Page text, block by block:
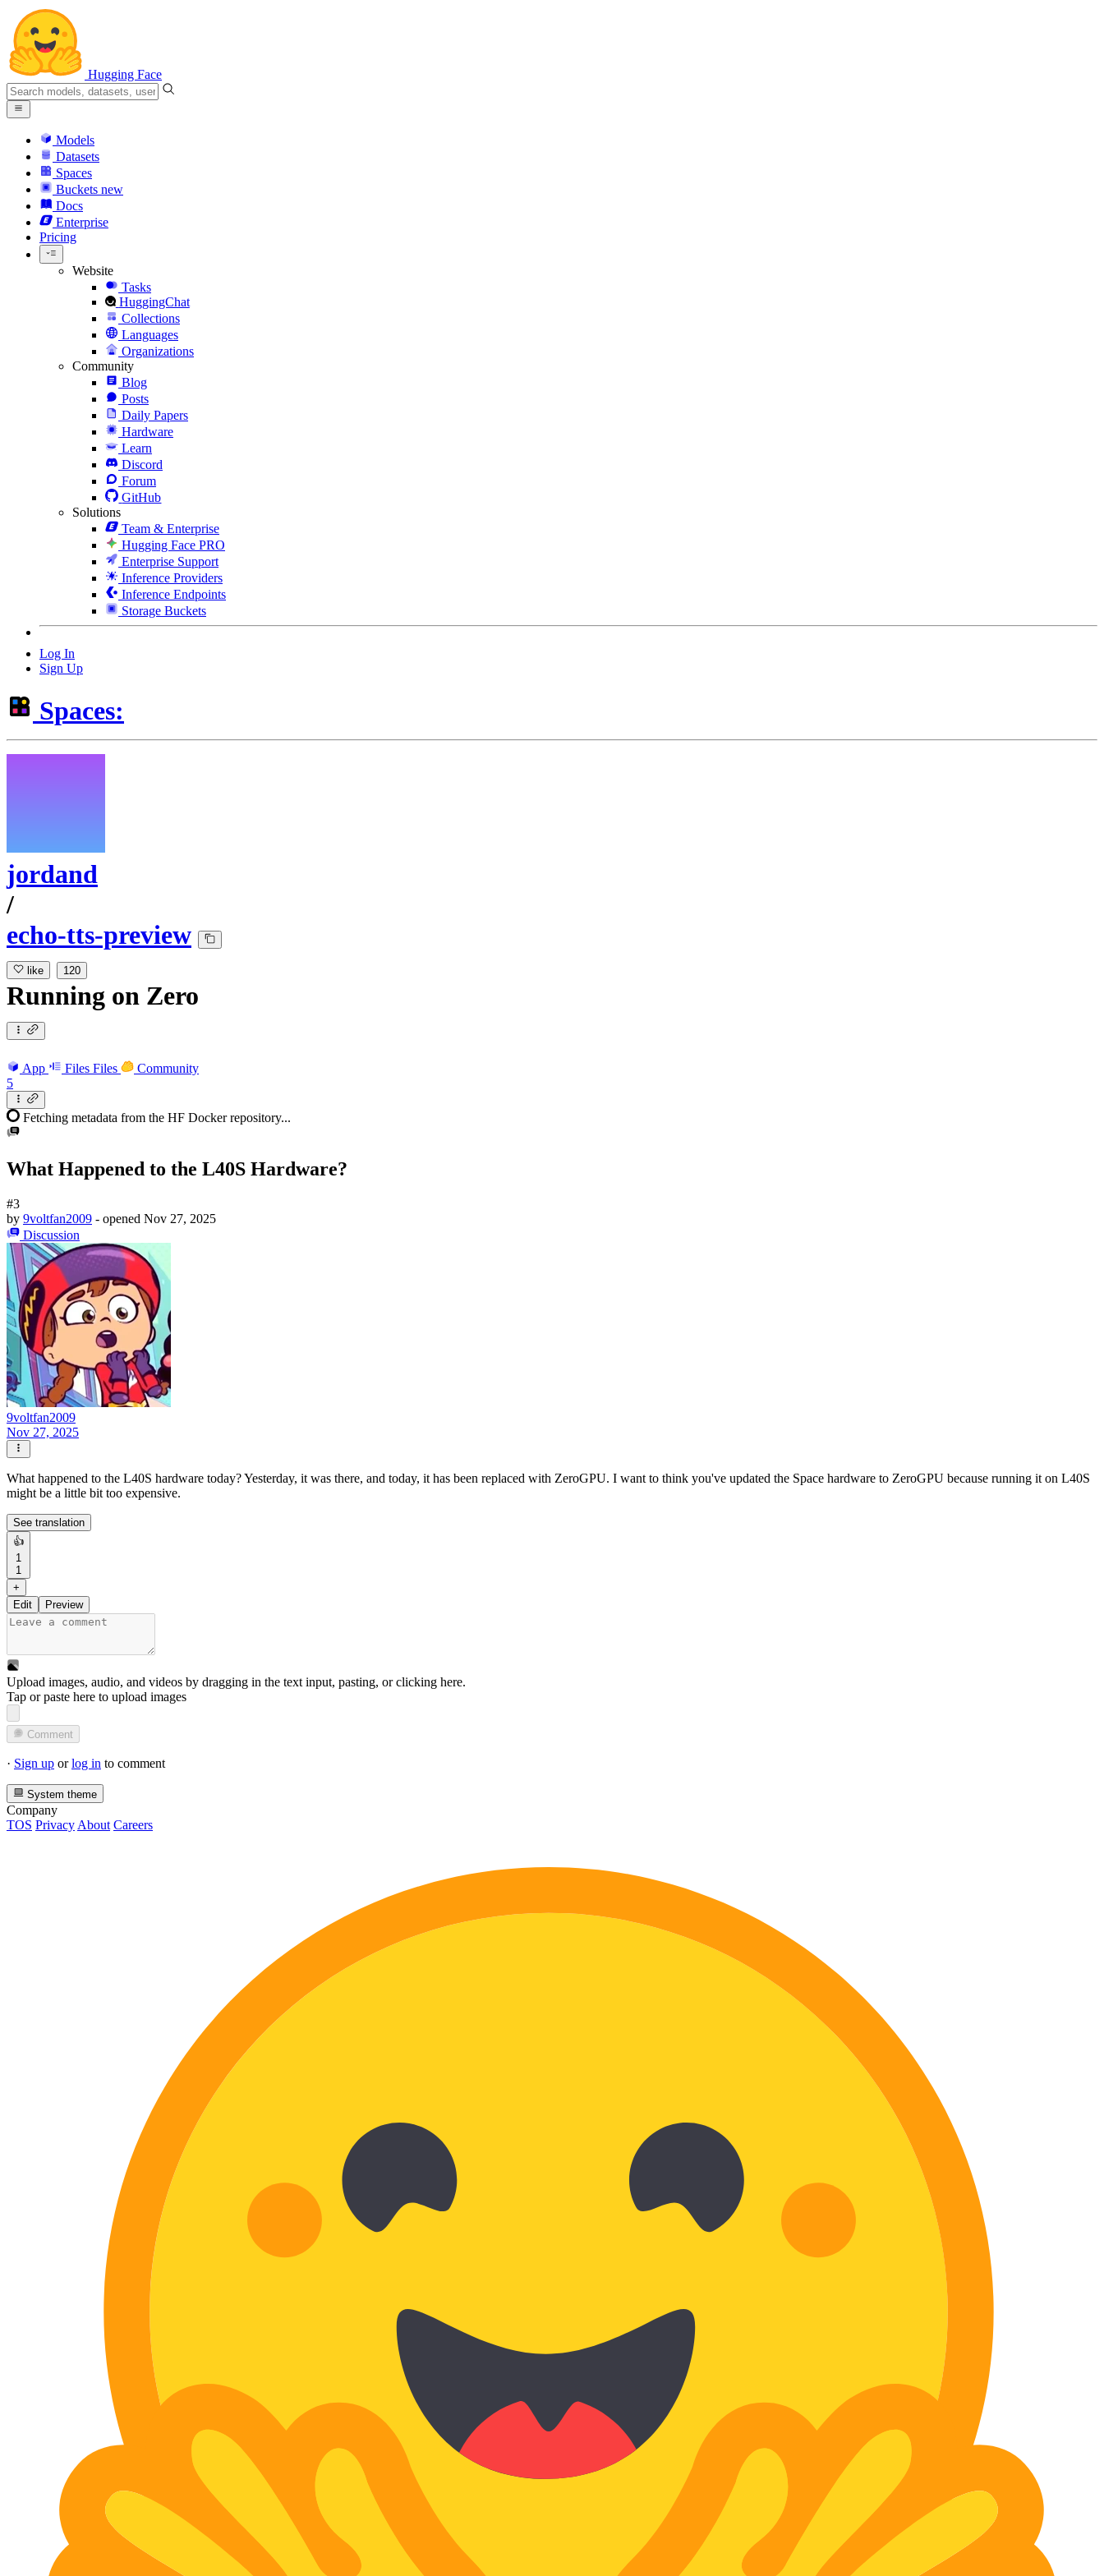
Hugging Face
Models
Datasets
Spaces
Buckets new
Docs
Enterprise
Pricing
Website
Tasks
HuggingChat
Collections
Languages
Organizations
Community
Blog
Posts
Daily Papers
Hardware
Learn
Discord
Forum
GitHub
Solutions
Team & Enterprise
Hugging Face PRO
Enterprise Support
Inference Providers
Inference Endpoints
Storage Buckets
Log In
Sign Up
Spaces:
jordand
/
echo-tts-preview
like 120
Running on Zero
App Files Files
Community
5
Fetching metadata from the HF Docker repository...
What Happened to the L40S Hardware?
#3
by 9voltfan2009 - opened Nov 27, 2025
Discussion
9voltfan2009
Nov 27, 2025
What happened to the L40S hardware today? Yesterday, it was there, and today, it has been replaced with ZeroGPU. I want to think you've updated the Space hardware to ZeroGPU because running it on L40S
might be a little bit too expensive.
See translation
👍
1
1
+
Edit
Preview
Upload images, audio, and videos by dragging in the text input, pasting, orclicking here.
Tap or paste here to upload images
Comment
· Sign up orlog in to comment
System theme
Company
TOS Privacy About Careers